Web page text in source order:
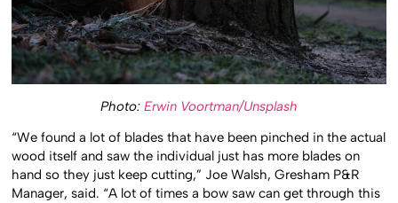
Photo: Erwin Voortman/Unsplash
“We found a lot of blades that have been pinched in the actual
wood itself and saw the individual just has more blades on
hand so they just keep cutting,” Joe Walsh, Gresham P&R
Manager, said. “A lot of times a bow saw can get through this